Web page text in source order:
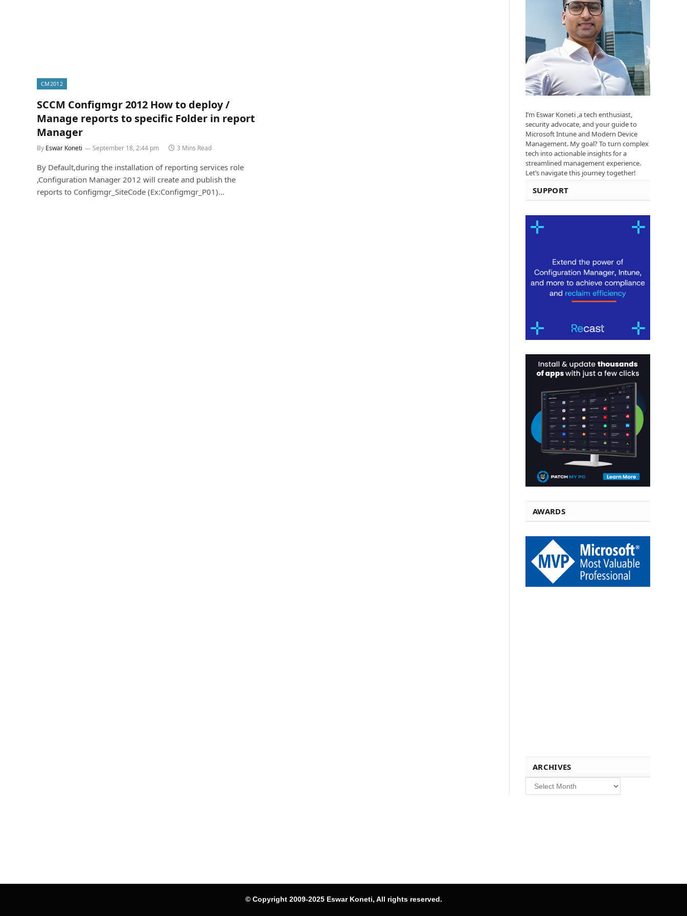
CM2012
SCCM Configmgr 2012 How to deploy /
Manage reports to specific Folder in report
Manager
By Eswar Koneti September 18, 2:44 pm 3 Mins Read
By Default,during the installation of reporting services role
,Configuration Manager 2012 will create and publish the
reports to Configmgr_SiteCode (Ex:Configmgr_P01)…
I’m Eswar Koneti ,a tech enthusiast,
security advocate, and your guide to
Microsoft Intune and Modern Device
Management. My goal? To turn complex
tech into actionable insights for a
streamlined management experience.
Let’s navigate this journey together!
SUPPORT
AWARDS
ARCHIVES
Archives
© Copyright 2009-2025 Eswar Koneti, All rights reserved.